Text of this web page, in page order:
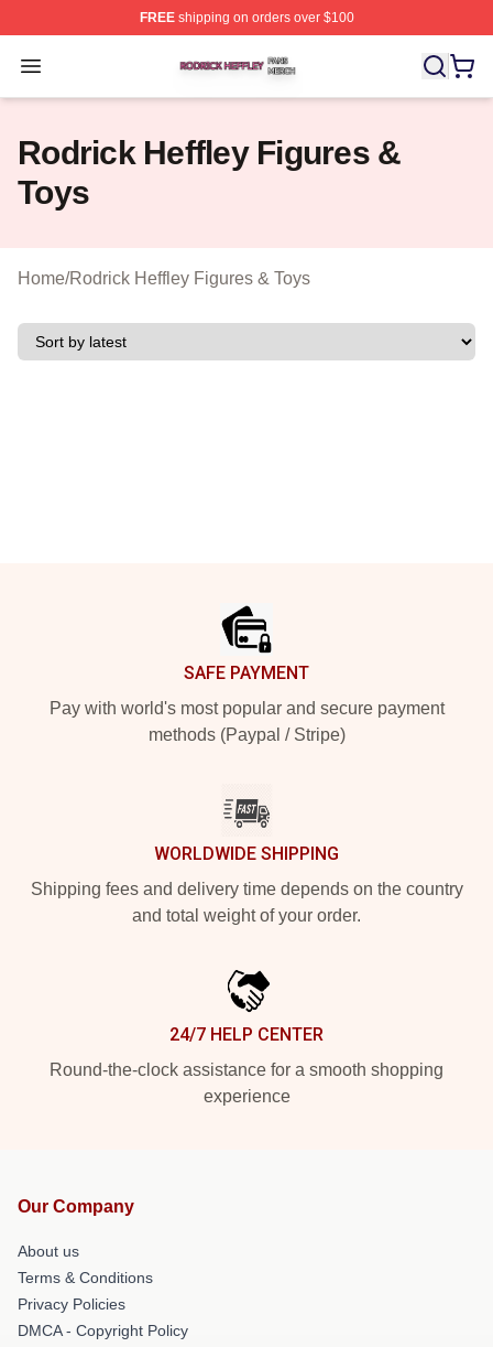
FREEshipping on orders over $100
Open menu
Rodrick Heffley Shop ⚡️ Officially Licensed Rodrick
Rodrick Heffley Figures &
Toys
Home/Rodrick Heffley Figures & Toys
SAFE PAYMENT
Pay with world's most popular and secure payment
methods (Paypal / Stripe)
WORLDWIDE SHIPPING
Shipping fees and delivery time depends on the country
and total weight of your order.
24/7 HELP CENTER
Round-the-clock assistance for a smooth shopping
experience
Our Company
About us
Terms & Conditions
Privacy Policies
DMCA - Copyright Policy